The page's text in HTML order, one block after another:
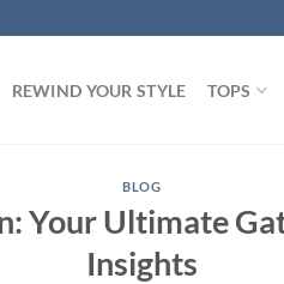
REWIND YOUR STYLE TOPS
BLOG
Your Ultimate
Insights